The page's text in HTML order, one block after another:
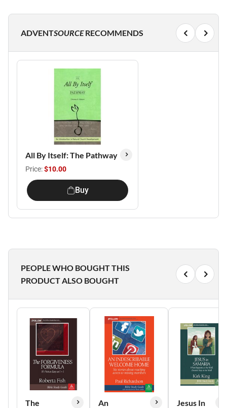
ADVENTSOURCERECOMMENDS
All By Itself: The Pathway
Price:$10.00
Buy
PEOPLE WHO BOUGHT THIS
PRODUCT ALSO BOUGHT
The
An
Jesus In